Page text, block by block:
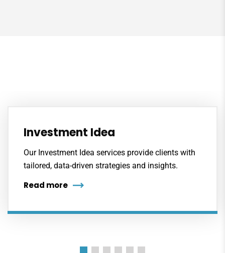
Investment Idea
Our Investment Idea services provide clients with
tailored, data-driven strategies and insights.
Read more